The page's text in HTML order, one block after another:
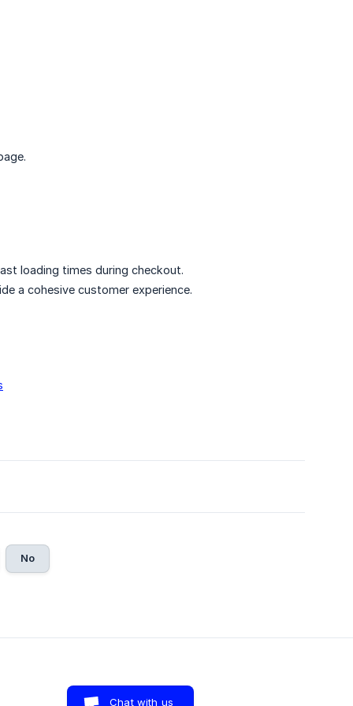
loading times during checkout.
a cohesive customer experience.
No
Chat with us